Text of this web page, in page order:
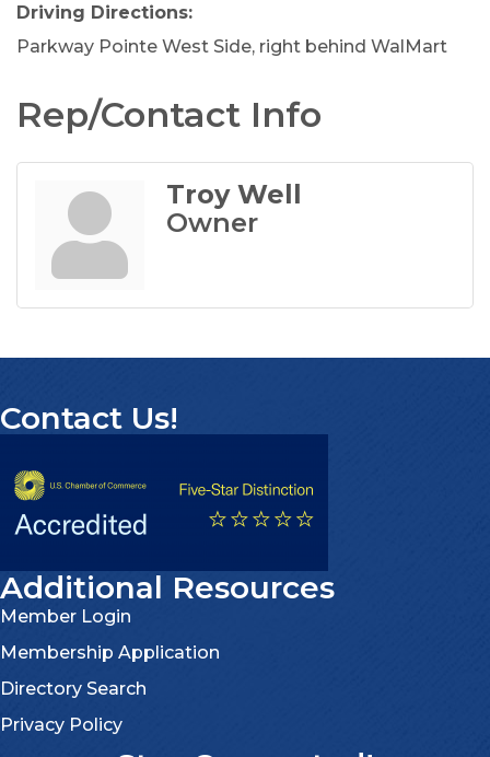
Driving Directions:
Parkway Pointe West Side, right behind WalMart
Rep/Contact Info
Troy Well
Owner
Contact Us!
Additional Resources
Member Login
Membership Application
Directory Search
Privacy Policy